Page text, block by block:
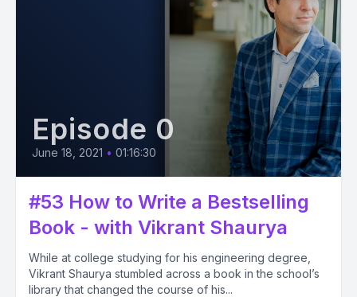
Episode 0
June 18, 2021 • 01:16:30
#53 How to Write a Bestselling
Book - with Vikrant Shaurya
While at college studying for his engineering degree,
Vikrant Shaurya stumbled across a book in the school’s
library that changed the course of his...